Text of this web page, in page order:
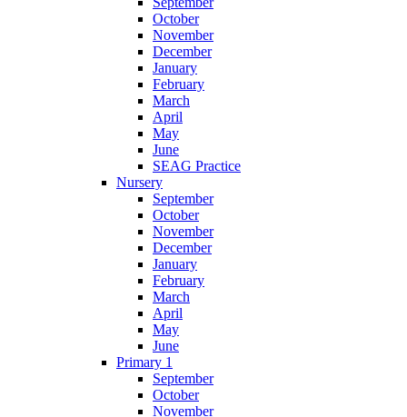
October
November
December
January
February
March
April
May
June
SEAG Practice
Nursery
September
October
November
December
January
February
March
April
May
June
Primary 1
September
October
November